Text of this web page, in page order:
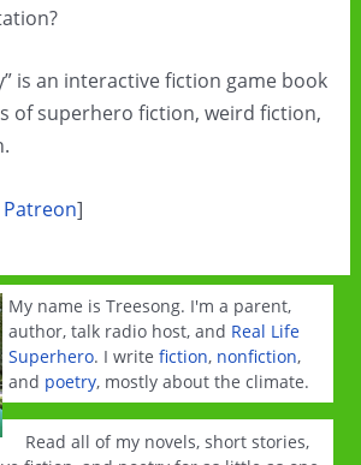
is an interactive fiction game book
of superhero fiction, weird fiction,
Patreon]
My name is Treesong. I'm a parent,
author, talk radio host, and Real Life
Superhero. I writefiction, nonfiction,
and poetry, mostly about the climate.
Read all of my novels, short stories,